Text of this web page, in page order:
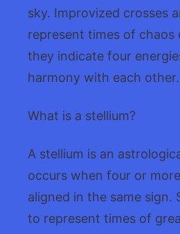
sky. Improvized crosses
represent times of chaos
they indicate four
harmony with each other.
What is a stellium?
A stellium is an
occurs when four or
aligned in the same sign.
to represent times of